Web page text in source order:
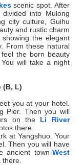
scenic spot. After
into Mulong
city culture, Guihu
and rustic charm
the elegant
From these natural
the born beauty
will take a night
(B, L)
you at your hotel.
Pier. Then you will
on the Li River
there.
at Yangshuo. Your
Then you will have
ancient town-West
there.